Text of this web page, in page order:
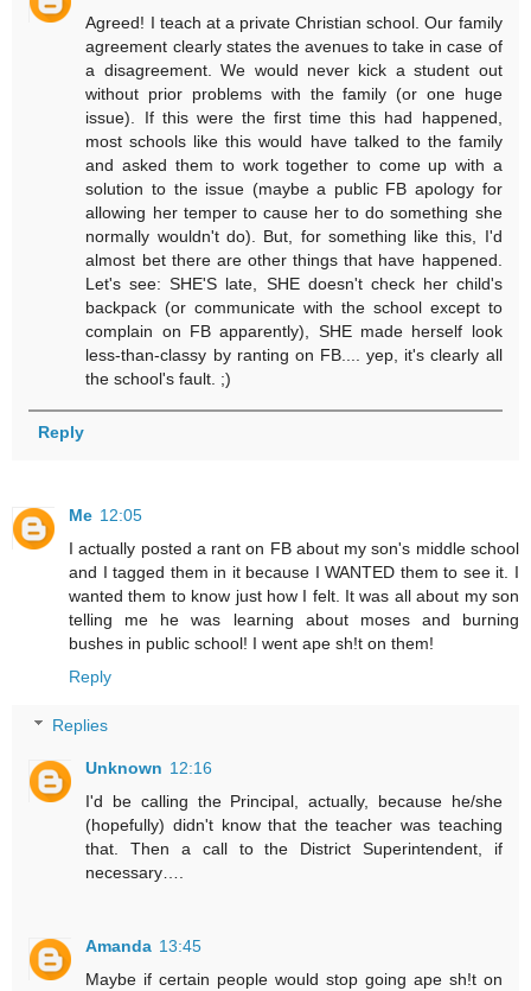
Agreed! I teach at a private Christian school. Our family
agreement clearly states the avenues to take in case of
a disagreement. We would never kick a student out
without prior problems with the family (or one huge
issue). If this were the first time this had happened,
most schools like this would have talked to the family
and asked them to work together to come up with a
solution to the issue (maybe a public FB apology for
allowing her temper to cause her to do something she
normally wouldn't do). But, for something like this, I'd
almost bet there are other things that have happened.
Let's see: SHE'S late, SHE doesn't check her child's
backpack (or communicate with the school except to
complain on FB apparently), SHE made herself look
less-than-classy by ranting on FB.... yep, it's clearly all
the school's fault. ;)
Reply
Me 12:05
I actually posted a rant on FB about my son's middle school
and I tagged them in it because I WANTED them to see it. I
wanted them to know just how I felt. It was all about my son
telling me he was learning about moses and burning
bushes in public school! I went ape sh!t on them!
Reply
Replies
Unknown 12:16
I'd be calling the Principal, actually, because he/she
(hopefully) didn't know that the teacher was teaching
that. Then a call to the District Superintendent, if
necessary….
Amanda 13:45
Maybe if certain people would stop going ape sh!t on